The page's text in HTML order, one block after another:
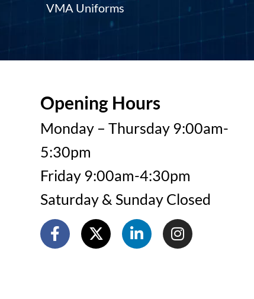
VMA Uniforms
Opening Hours
Monday – Thursday 9:00am-
5:30pm
Friday 9:00am-4:30pm
Saturday & Sunday Closed